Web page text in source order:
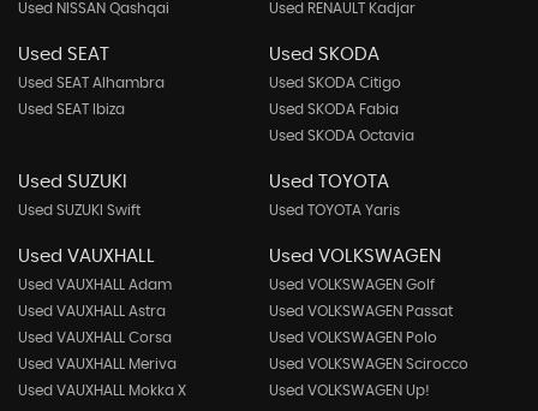
Used NISSAN Qashqai
Used RENAULT Kadjar
Used SEAT
Used SEAT Alhambra
Used SEAT Ibiza
Used SKODA
Used SKODA Citigo
Used SKODA Fabia
Used SKODA Octavia
Used SUZUKI
Used SUZUKI Swift
Used TOYOTA
Used TOYOTA Yaris
Used VAUXHALL
Used VAUXHALL Adam
Used VAUXHALL Astra
Used VAUXHALL Corsa
Used VAUXHALL Meriva
Used VAUXHALL Mokka X
Used VOLKSWAGEN
Used VOLKSWAGEN Golf
Used VOLKSWAGEN Passat
Used VOLKSWAGEN Polo
Used VOLKSWAGEN Scirocco
Used VOLKSWAGEN Up!